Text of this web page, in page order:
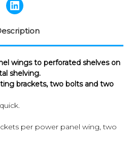
wings to perforated shelves on
shelving.
brackets, two bolts and two
per power panel wing, two